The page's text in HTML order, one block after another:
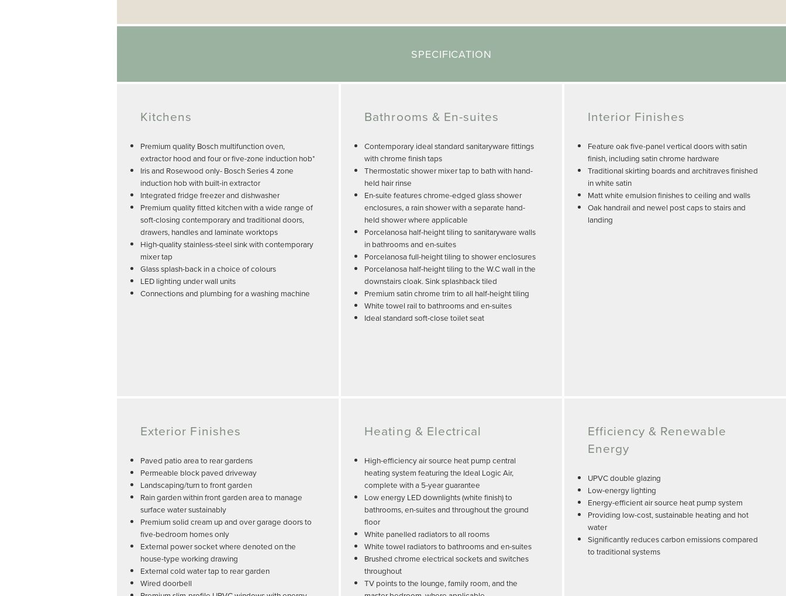
SPECIFICATION
Kitchens
Premium quality Bosch multifunction oven,
extractor hood and four or five-zone induction hob*
Iris and Rosewood only- Bosch Series 4 zone
induction hob with built-in extractor
Integrated fridge freezer and dishwasher
Premium quality fitted kitchen with a wide range of
soft-closing contemporary and traditional doors,
drawers, handles and laminate worktops
High-quality stainless-steel sink with contemporary
mixer tap
Glass splash-back in a choice of colours
LED lighting under wall units
Connections and plumbing for a washing machine
Bathrooms & En-suites
Contemporary ideal standard sanitaryware fittings
with chrome finish taps
Thermostatic shower mixer tap to bath with hand-
held hair rinse
En-suite features chrome-edged glass shower
enclosures, a rain shower with a separate hand-
held shower where applicable
Porcelanosa half-height tiling to sanitaryware walls
in bathrooms and en-suites
Porcelanosa full-height tiling to shower enclosures
Porcelanosa half-height tiling to the W.C wall in the
downstairs cloak. Sink splashback tiled
Premium satin chrome trim to all half-height tiling
White towel rail to bathrooms and en-suites
Ideal standard soft-close toilet seat
Interior Finishes
Feature oak five-panel vertical doors with satin
finish, including satin chrome hardware
Traditional skirting boards and architraves finished
in white satin
Matt white emulsion finishes to ceiling and walls
Oak handrail and newel post caps to stairs and
landing
Exterior Finishes
Paved patio area to rear gardens
Permeable block paved driveway
Landscaping/turn to front garden
Rain garden within front garden area to manage
surface water sustainably
Premium solid cream up and over garage doors to
five-bedroom homes only
External power socket where denoted on the
house-type working drawing
External cold water tap to rear garden
Wired doorbell
Heating & Electrical
High-efficiency air source heat pump central
heating system featuring the Ideal Logic Air,
complete with a 5-year guarantee
Low energy LED downlights (white finish) to
bathrooms, en-suites and throughout the ground
floor
White panelled radiators to all rooms
White towel radiators to bathrooms and en-suites
Brushed chrome electrical sockets and switches
throughout
TV points to the lounge, family room, and the
Efficiency & Renewable
Energy
UPVC double glazing
Low-energy lighting
Energy-efficient air source heat pump system
Providing low-cost, sustainable heating and hot
water
Significantly reduces carbon emissions compared
to traditional systems